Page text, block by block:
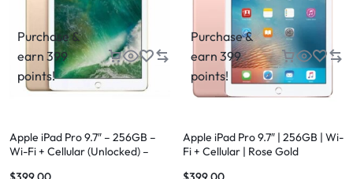
Purchase &
earn 399
points!
Apple iPad Pro 9.7″ – 256GB –
Wi-Fi + Cellular (Unlocked) –
Purchase &
earn 399
points!
Apple iPad Pro 9.7″ | 256GB | Wi-
Fi + Cellular | Rose Gold